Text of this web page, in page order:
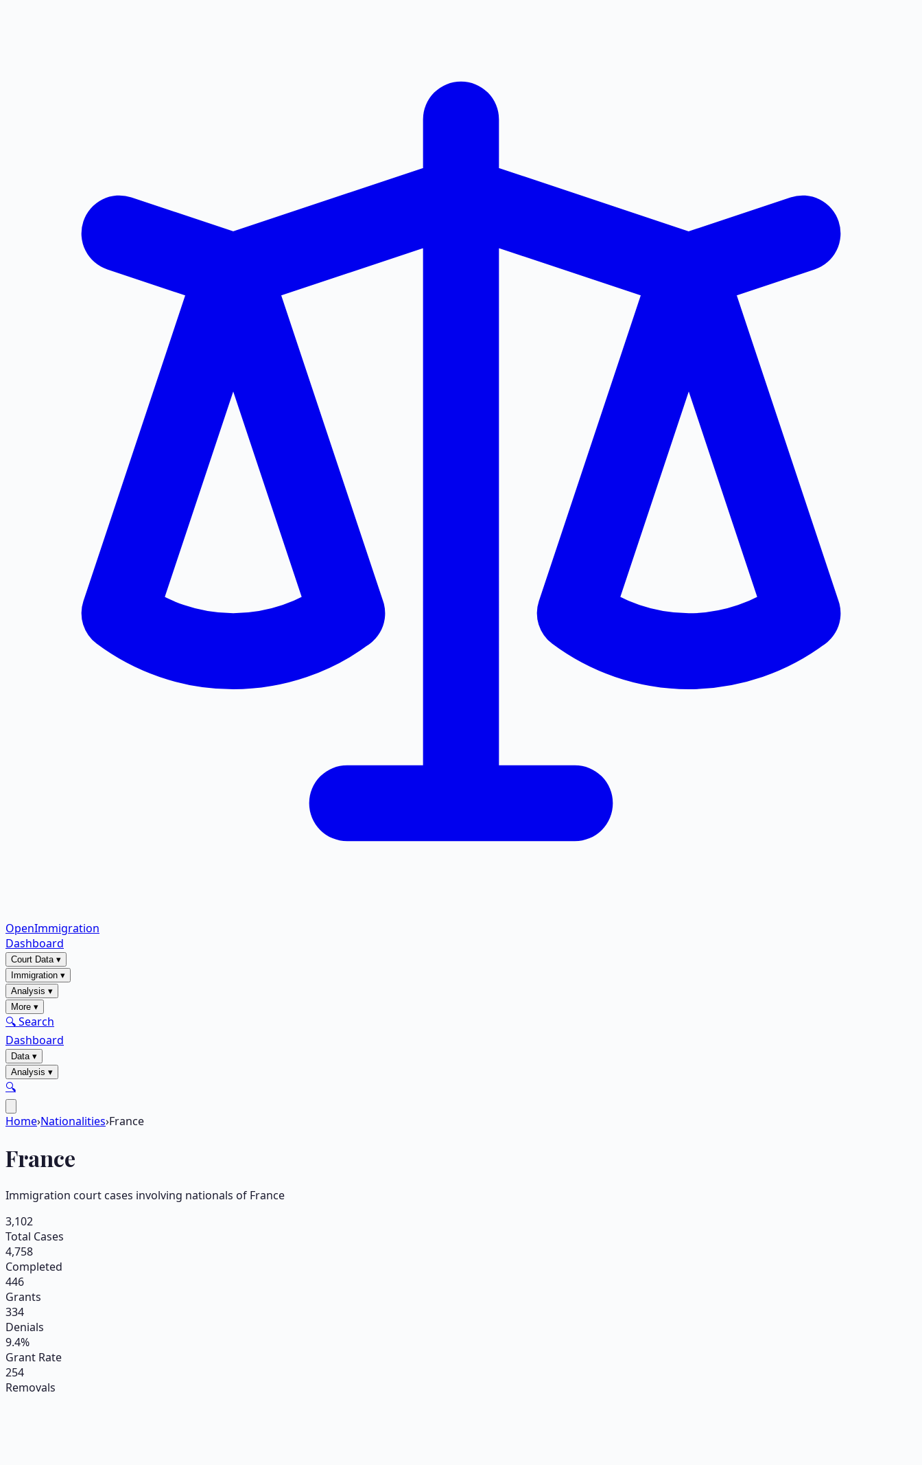
OpenImmigration
Dashboard
Court Data▾
Immigration ▾
Analysis ▾
More ▾
🔍 Search
Dashboard
Data▾
Analysis ▾
🔍
Home›Nationalities›France
France
Immigration court cases involving nationals of France
3,102
Total Cases
4,758
Completed
446
Grants
334
Denials
9.4%
Grant Rate
254
Removals